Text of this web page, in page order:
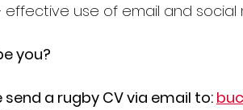
effective use of email and social
you?
send a rugby CV via email to: